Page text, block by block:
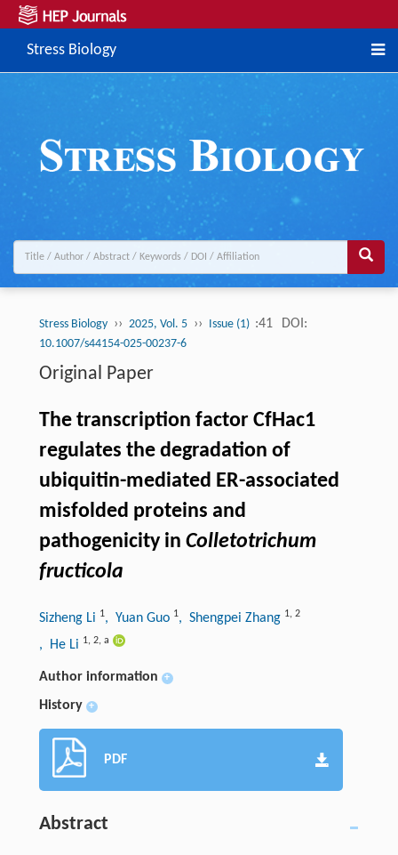
Stress Biology
Stress Biology ›› 2025, Vol. 5 ›› Issue (1) :41 DOI:
10.1007/s44154-025-00237-6
Original Paper
The transcription factor CfHac1
regulates the degradation of
ubiquitin-mediated ER-associated
misfolded proteins and
pathogenicity in Colletotrichum
fructicola
Sizheng Li 1, Yuan Guo 1, Shengpei Zhang 1, 2
, He Li 1, 2, a
Author information +
History +
PDF
Abstract